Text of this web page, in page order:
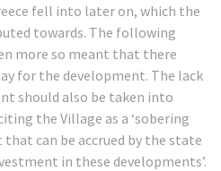
fell into later on, which the
towards. The following
more so meant that there
for the development. The lack
should also be taken into
the Village as a ‘sobering
can be accrued by the state
in these developments’.